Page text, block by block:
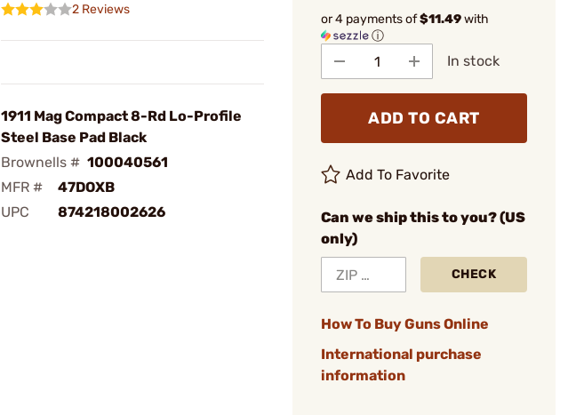
2 Reviews
1911 Mag Compact 8-Rd Lo-Profile
Steel Base Pad Black
Brownells # 100040561
MFR #
47DOXB
UPC
874218002626
or 4 payments of$11.49with
ⓘ
In stock
ADD TO CART
Add To Favorite
Can we ship this to you? (US
only)
CHECK
How To Buy Guns Online
International purchase
information